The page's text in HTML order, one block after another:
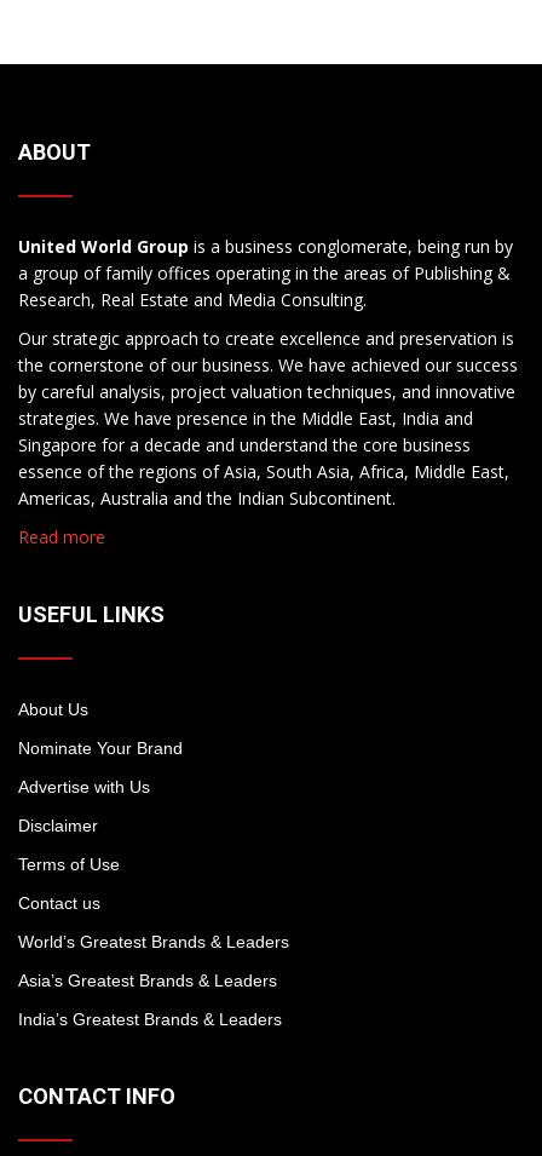
ABOUT
United World Group is a business conglomerate, being run by
a group of family offices operating in the areas of Publishing &
Research, Real Estate and Media Consulting.
Our strategic approach to create excellence and preservation is
the cornerstone of our business. We have achieved our success
by careful analysis, project valuation techniques, and innovative
strategies. We have presence in the Middle East, India and
Singapore for a decade and understand the core business
essence of the regions of Asia, South Asia, Africa, Middle East,
Americas, Australia and the Indian Subcontinent.
Read more
USEFUL LINKS
About Us
Nominate Your Brand
Advertise with Us
Disclaimer
Terms of Use
Contact us
World’s Greatest Brands & Leaders
Asia’s Greatest Brands & Leaders
India’s Greatest Brands & Leaders
CONTACT INFO